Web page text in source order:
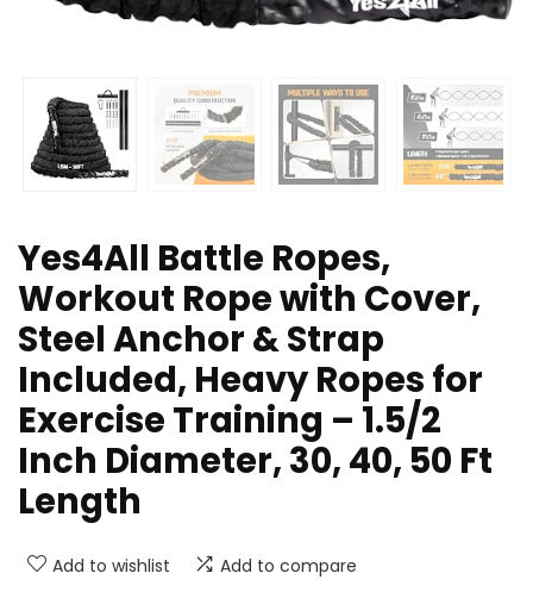
Yes4All Battle Ropes,
Workout Rope with Cover,
Steel Anchor & Strap
Included, Heavy Ropes for
Exercise Training – 1.5/2
Inch Diameter, 30, 40, 50 Ft
Length
Add to wishlist Add to compare